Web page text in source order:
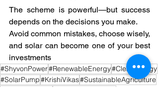
The scheme is powerful—but success
depends on the decisions you make.
Avoid common mistakes, choose wisely,
and solar can become one of your best
investments
#ShyvonPower#RenewableEnergy#CleanEnergy
#SolarPump#KrishiVikas#SustainableAgriculture